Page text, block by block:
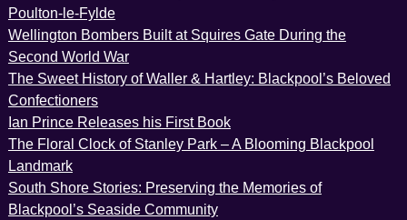
Poulton-le-Fylde
Wellington Bombers Built at Squires Gate During the
Second World War
The Sweet History of Waller & Hartley: Blackpool’s Beloved
Confectioners
Ian Prince Releases his First Book
The Floral Clock of Stanley Park – A Blooming Blackpool
Landmark
South Shore Stories: Preserving the Memories of
Blackpool’s Seaside Community